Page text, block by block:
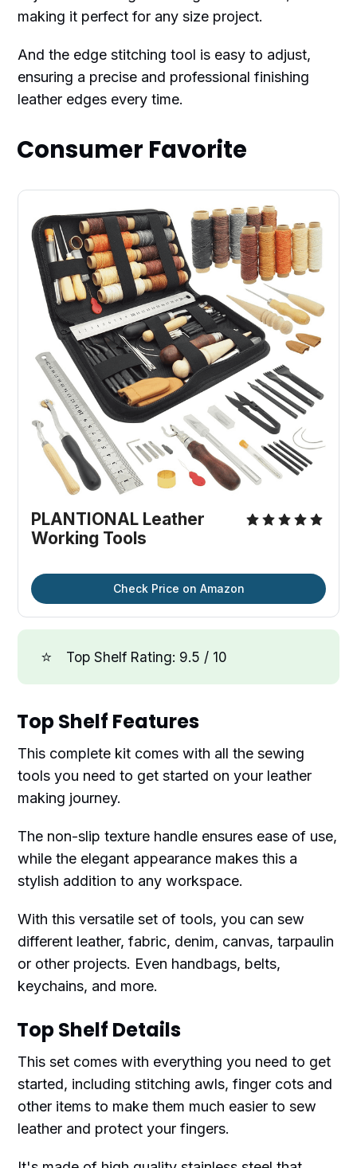
making it perfect for any size project.
And the edge stitching tool is easy to adjust,
ensuring a precise and professional finishing
leather edges every time.
Consumer Favorite
PLANTIONAL Leather
Working Tools
Check Price on Amazon
⭐ Top Shelf Rating: 9.5 / 10
Top Shelf Features
This complete kit comes with all the sewing
tools you need to get started on your leather
making journey.
The non-slip texture handle ensures ease of use,
while the elegant appearance makes this a
stylish addition to any workspace.
With this versatile set of tools, you can sew
different leather, fabric, denim, canvas, tarpaulin
or other projects. Even handbags, belts,
keychains, and more.
Top Shelf Details
This set comes with everything you need to get
started, including stitching awls, finger cots and
other items to make them much easier to sew
leather and protect your fingers.